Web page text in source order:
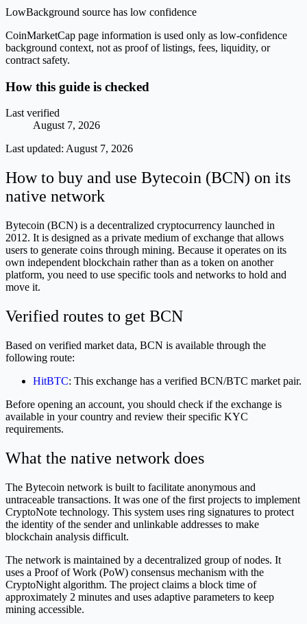
LowBackground source has low confidence
CoinMarketCap page information is used only as low-confidence
background context, not as proof of listings, fees, liquidity, or
contract safety.
How this guide is checked
Last verified
August 7, 2026
Last updated: August 7, 2026
How to buy and use Bytecoin (BCN) on its
native network
Bytecoin (BCN) is a decentralized cryptocurrency launched in
2012. It is designed as a private medium of exchange that allows
users to generate coins through mining. Because it operates on its
own independent blockchain rather than as a token on another
platform, you need to use specific tools and networks to hold and
move it.
Verified routes to get BCN
Based on verified market data, BCN is available through the
following route:
HitBTC: This exchange has a verified BCN/BTC market pair.
Before opening an account, you should check if the exchange is
available in your country and review their specific KYC
requirements.
What the native network does
The Bytecoin network is built to facilitate anonymous and
untraceable transactions. It was one of the first projects to implement
CryptoNote technology. This system uses ring signatures to protect
the identity of the sender and unlinkable addresses to make
blockchain analysis difficult.
The network is maintained by a decentralized group of nodes. It
uses a Proof of Work (PoW) consensus mechanism with the
CryptoNight algorithm. The project claims a block time of
approximately 2 minutes and uses adaptive parameters to keep
mining accessible.